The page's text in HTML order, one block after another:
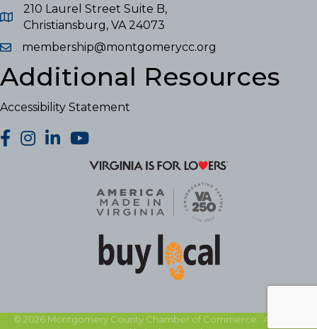
210 Laurel Street Suite B,
Christiansburg, VA 24073
membership@montgomerycc.org
Additional Resources
Accessibility Statement
facebook
Instagram
LinkedInYouTube
© 2026Montgomery County Chamber of Commerce.
All Rights